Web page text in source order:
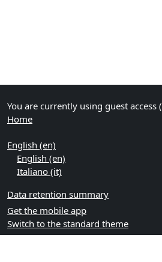
You are currently using guest access (
Home
English ‎(en)‎
English ‎(en)‎
Italiano ‎(it)‎
Data retention summary
Get the mobile app
Switch to the standard theme